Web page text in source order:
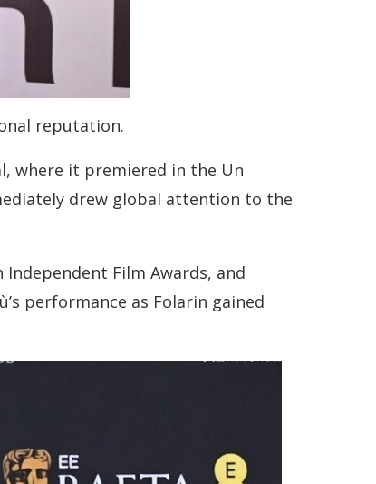
reputation.
where it premiered in the Un
drew global attention to the
Film Awards, and
performance as Folarin gained